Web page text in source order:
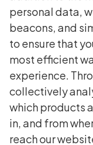
personal data,
beacons, and
to ensure that
most efficient
experience.
collectively
which products
in, and from
reach our